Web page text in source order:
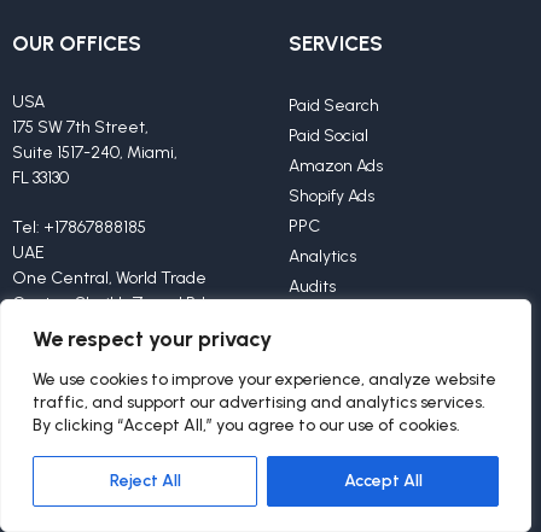
We respect your privacy
We use cookies to improve your experience, analyze website
traffic, and support our advertising and analytics services.
By clicking “Accept All,” you agree to our use of cookies.
Reject All Accept All
OUR OFFICES
USA
175 SW 7th Street,
Suite 1517-240, Miami,
FL 33130
Tel: +17867888185
UAE
One Central, World Trade
Center, Sheikh Zayed Rd,
Offices 425-426,
Tel:+971585897871
SERVICES
Paid Search
Paid Social
Amazon Ads
Shopify Ads
PPC
Analytics
Audits
OTHER